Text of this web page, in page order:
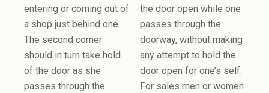
entering or coming out of
a shop just behind one.
The second comer
should in turn take hold
of the door as she
passes through the
the door open while one
passes through the
doorway, without making
any attempt to hold the
door open for one’s self.
For sales men or women